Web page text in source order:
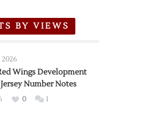
BY VIEWS
2026
Wings Development
Number Notes
0 1